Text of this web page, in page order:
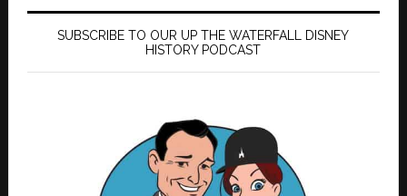
SUBSCRIBE TO OUR UP THE WATERFALL DISNEY
HISTORY PODCAST